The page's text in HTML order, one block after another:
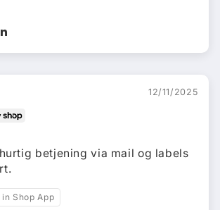
12/11/2025
betjening via mail og labels
Shop App